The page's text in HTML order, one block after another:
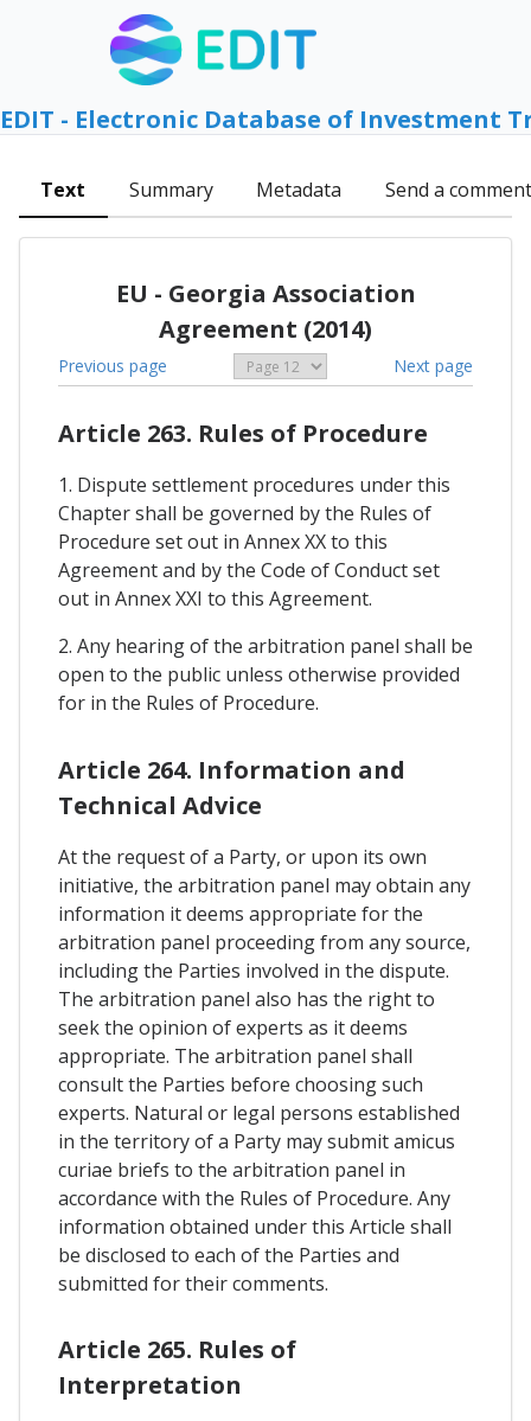
EDIT - Electronic Database of Investment
Text Summary Metadata Send a comment
EU - Georgia Association
Agreement (2014)
Previous page Next page
Article 263. Rules of Procedure
1. Dispute settlement procedures under this
Chapter shall be governed by the Rules of
Procedure set out in Annex XX to this
Agreement and by the Code of Conduct set
out in Annex XXI to this Agreement.
2. Any hearing of the arbitration panel shall be
open to the public unless otherwise provided
for in the Rules of Procedure.
Article 264. Information and
Technical Advice
At the request of a Party, or upon its own
initiative, the arbitration panel may obtain any
information it deems appropriate for the
arbitration panel proceeding from any source,
including the Parties involved in the dispute.
The arbitration panel also has the right to
seek the opinion of experts as it deems
appropriate. The arbitration panel shall
consult the Parties before choosing such
experts. Natural or legal persons established
in the territory of a Party may submit amicus
curiae briefs to the arbitration panel in
accordance with the Rules of Procedure. Any
information obtained under this Article shall
be disclosed to each of the Parties and
submitted for their comments.
Article 265. Rules of
Interpretation